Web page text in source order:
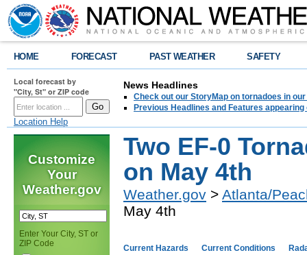
HOME FORECAST PAST WEATHER SAFETY
Local forecast by
"City, St" or ZIP code
Location Help
News Headlines
Check out our StoryMap on tornadoes in
Previous Headlines and Features appearing
Customize
Your
Weather.gov
Enter Your City, ST or
ZIP Code
Two EF-0
on May 4th
Weather.gov > Atlanta/
May 4th
Current Hazards Current Conditions